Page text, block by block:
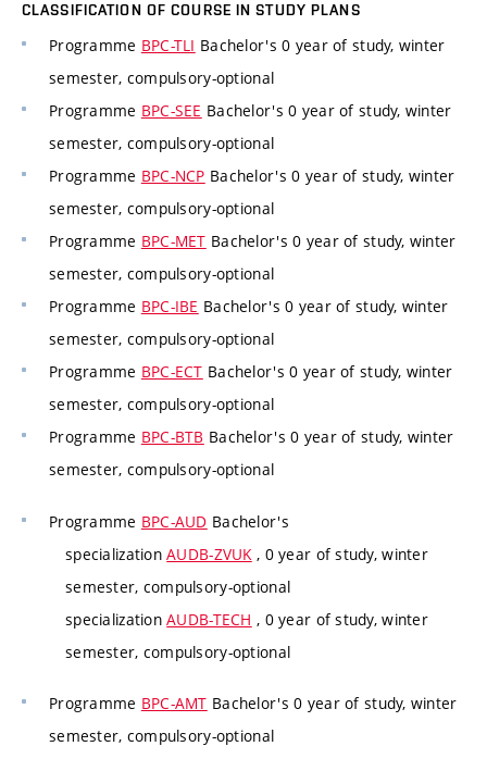
CLASSIFICATION OF COURSE IN STUDY PLANS
Programme BPC-TLI Bachelor's 0 year of study, winter
semester, compulsory-optional
Programme BPC-SEE Bachelor's 0 year of study, winter
semester, compulsory-optional
Programme BPC-NCP Bachelor's 0 year of study, winter
semester, compulsory-optional
Programme BPC-MET Bachelor's 0 year of study, winter
semester, compulsory-optional
Programme BPC-IBE Bachelor's 0 year of study, winter
semester, compulsory-optional
Programme BPC-ECT Bachelor's 0 year of study, winter
semester, compulsory-optional
Programme BPC-BTB Bachelor's 0 year of study, winter
semester, compulsory-optional
Programme BPC-AUD Bachelor's
specializationAUDB-ZVUK , 0 year of study, winter
semester, compulsory-optional
specializationAUDB-TECH , 0 year of study, winter
semester, compulsory-optional
Programme BPC-AMT Bachelor's 0 year of study, winter
semester, compulsory-optional